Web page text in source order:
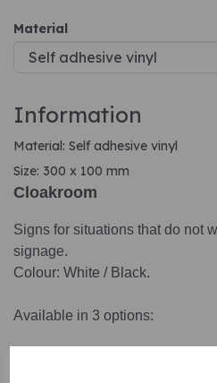
Material
Information
Material: Self adhesive vinyl
Size: 300 x 100 mm
Cloakroom
Signs for situations that do not
signage.
Colour: White / Black.
Available in 3 options: